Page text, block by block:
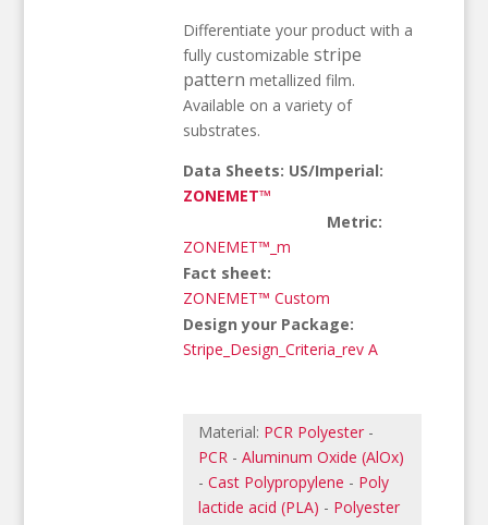
Differentiate your product with a
fully customizablestripe
pattern metallized film.
Available on a variety of
substrates.
Data Sheets: US/Imperial:
ZONEMET™
Metric:
ZONEMET™_m
Fact sheet:
ZONEMET™ Custom
Design your Package:
Stripe_Design_Criteria_rev A
Material: PCR Polyester -
PCR -Aluminum Oxide (AlOx)
-Cast Polypropylene - Poly
lactide acid (PLA) - Polyester